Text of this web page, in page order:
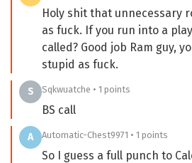
Holy shit that unnecessary
as fuck. If you run into a
called? Good job Ram guy,
stupid as fuck.
S Sqkwuatche • 1 points
BS call
A Automatic-Chest9971 • 1 points
So I guess a full punch to